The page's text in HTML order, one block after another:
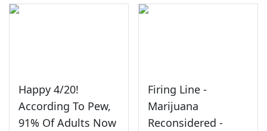
Happy 4/20!
According To Pew,
91% Of Adults Now
Firing Line -
Marijuana
Reconsidered -